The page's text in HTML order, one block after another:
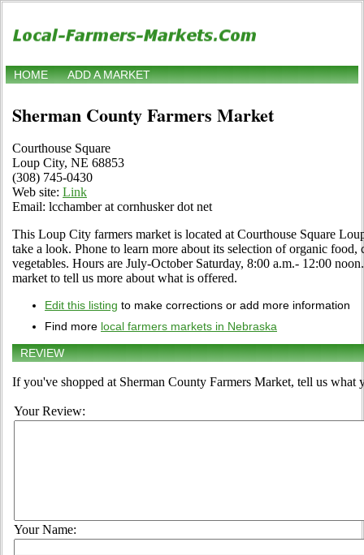
HOME ADD A MARKET
Sherman County Farmers Market
Courthouse Square
Loup City, NE 68853
(308) 745-0430
Web site: Link
Email: lcchamber at cornhusker dot net
This Loup City farmers market is located at Courthouse Square
take a look. Phone to learn more about its selection of organic food,
vegetables. Hours are July-October Saturday, 8:00 a.m.- 12:00
market to tell us more about what is offered.
Edit this listing to make corrections or add more information
Find more local farmers markets in Nebraska
REVIEW
If you've shopped at Sherman County Farmers Market, tell us what
Your Review:
Your Name: